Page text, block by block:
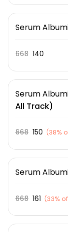
Serum
668 140
Serum
All Track)
668 150 (38%
Serum
668 161 (33%